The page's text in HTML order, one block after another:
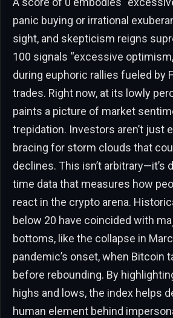
panic buying or irrational
sight, and skepticism reigns
100 signals “excessive
during euphoric rallies fueled by
trades. Right now, at its lowly
paints a picture of market
trepidation. Investors aren’t just
bracing for storm clouds that
declines. This isn’t arbitrary—it’s
time data that measures how
react in the crypto arena.
below 20 have coincided with
bottoms, like the collapse in
pandemic’s onset, when Bitcoin
before rebounding. By
highs and lows, the index helps
human element behind